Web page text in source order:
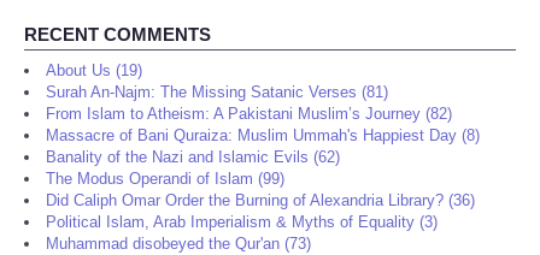
RECENT COMMENTS
About Us (19)
Surah An-Najm: The Missing Satanic Verses (81)
From Islam to Atheism: A Pakistani Muslim’s Journey (82)
Massacre of Bani Quraiza: Muslim Ummah's Happiest Day (8)
Banality of the Nazi and Islamic Evils (62)
The Modus Operandi of Islam (99)
Did Caliph Omar Order the Burning of Alexandria Library? (36)
Political Islam, Arab Imperialism & Myths of Equality (3)
Muhammad disobeyed the Qur'an (73)